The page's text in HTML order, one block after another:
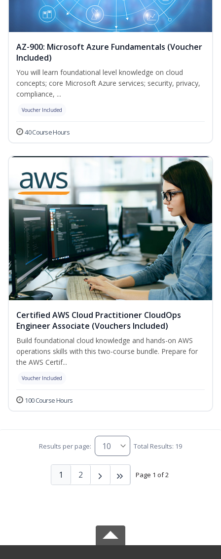
AZ-900: Microsoft Azure Fundamentals (Voucher
Included)
You will learn foundational level knowledge on cloud
concepts; core Microsoft Azure services; security, privacy,
compliance, ...
Voucher Included
40 Course Hours
Certified AWS Cloud Practitioner CloudOps
Engineer Associate (Vouchers Included)
Build foundational cloud knowledge and hands-on AWS
operations skills with this two-course bundle. Prepare for
the AWS Certif...
Voucher Included
100 Course Hours
Results per page: Total Results: 19
Page 1 of 2
1 2